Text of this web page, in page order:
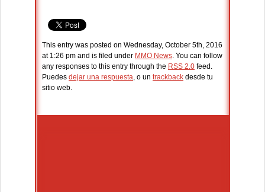
This entry was posted on Wednesday, October 5th, 2016
at 1:26 pm and is filed under MMO News. You can follow
any responses to this entry through the RSS 2.0 feed.
Puedes dejar una respuesta, o un trackback desde tu
sitio web.